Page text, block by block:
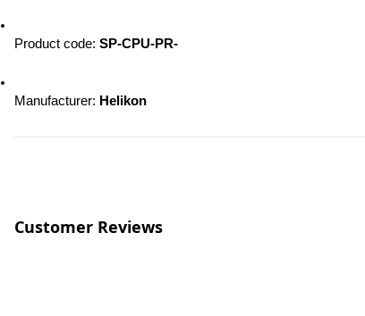
Product code: SP-CPU-PR-
Manufacturer: Helikon
Customer Reviews